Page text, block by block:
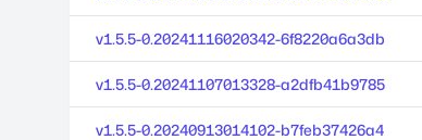
v1.5.5-0.20241116020342-6f8220a6a3db
v1.5.5-0.20241107013328-a2dfb41b9785
v1.5.5-0.20240913014102-b7feb37426a4